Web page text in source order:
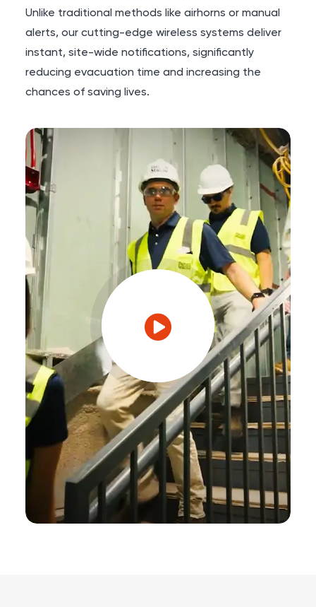
Unlike traditional methods like airhorns or manual
alerts, our cutting-edge wireless systems deliver
instant, site-wide notifications, significantly
reducing evacuation time and increasing the
chances of saving lives.